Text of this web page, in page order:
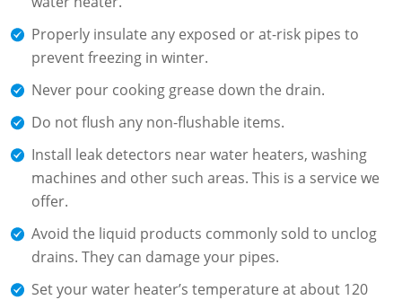
Properly insulate any exposed or at-risk pipes to
prevent freezing in winter.
Never pour cooking grease down the drain.
Do not flush any non-flushable items.
Install leak detectors near water heaters, washing
machines and other such areas. This is a service we
offer.
Avoid the liquid products commonly sold to unclog
drains. They can damage your pipes.
Set your water heater’s temperature at about 120